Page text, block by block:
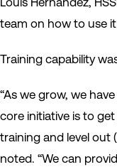
team on how to use it
Training capability
“As we grow, we
core initiative is to
training and level out
noted. “We can